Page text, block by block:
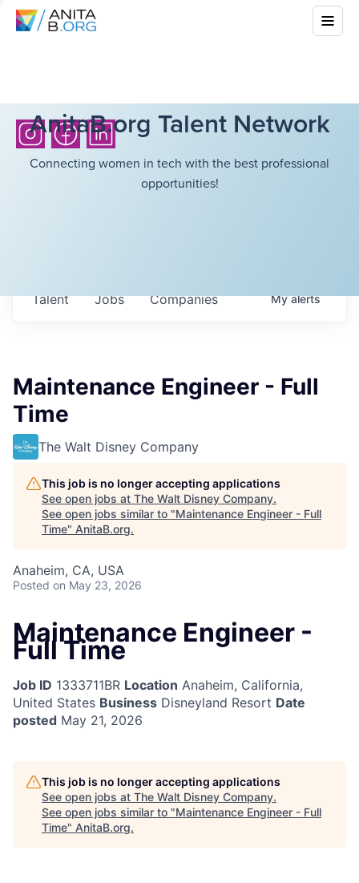
AnitaB.org Talent Network
Connecting women in tech with the best professional
opportunities!
Jobs Companies
Talent Myalerts
Maintenance Engineer - Full
Time
The Walt Disney Company
This job is no longer accepting applications
See open jobs at The Walt Disney Company.
See open jobs similar to "Maintenance Engineer - Full
Time" AnitaB.org.
Anaheim, CA, USA
Posted on May 23, 2026
Maintenance Engineer -
Full Time
Job ID 1333711BR Location Anaheim, California,
United States Business Disneyland Resort Date
posted May 21, 2026
This job is no longer accepting applications
See open jobs at The Walt Disney Company.
See open jobs similar to "Maintenance Engineer - Full
Time" AnitaB.org.